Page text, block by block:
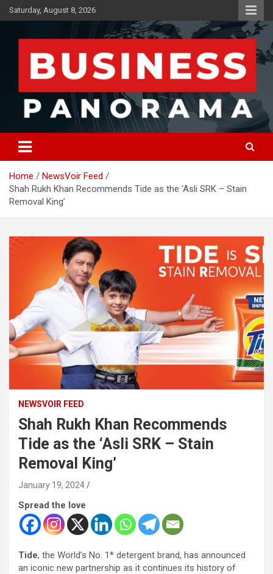
Skip
to
Saturday, August 8, 2026
Business Panorama
News, Views and Reviews
Home
NewsVoir Feed
Shah Rukh Khan Recommends Tide as the ‘Asli SRK – Stain
Removal King’
NEWSVOIR FEED
Shah Rukh Khan Recommends
Tide as the ‘Asli SRK – Stain
Removal King’
January 19, 2024
Spread the love
Tide, the World’s No. 1* detergent brand, has announced
an iconic new partnership as it continues its history of